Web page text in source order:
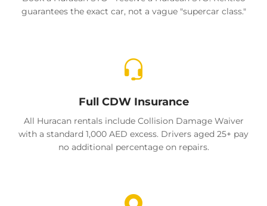
guarantees the exact car, not a vague "supercar class."
Full CDW Insurance
All Huracan rentals include Collision Damage Waiver
with a standard 1,000 AED excess. Drivers aged 25+ pay
no additional percentage on repairs.